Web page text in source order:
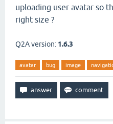
uploading user avatar so
right size ?
Q2A version: 1.6.3
avatar bug image